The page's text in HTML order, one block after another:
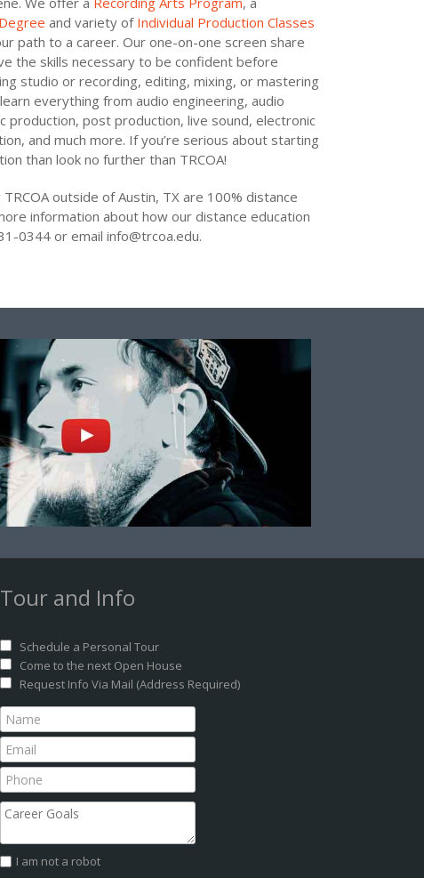
and variety of Individual Production Classes
path to a career. Our one-on-one screen share
the skills necessary to be confident before
studio or recording, editing, mixing, or mastering
everything from audio engineering, audio
production, post production, live sound, electronic
and much more. If you’re serious about starting
than look no further than TRCOA!
outside of Austin, TX are 100% distance
information about how our distance education
0344 or email info@trcoa.edu.
Tour and Info
Schedule a Personal Tour
Come to the next Open House
Request Info Via Mail (Address Required)
I am not a robot